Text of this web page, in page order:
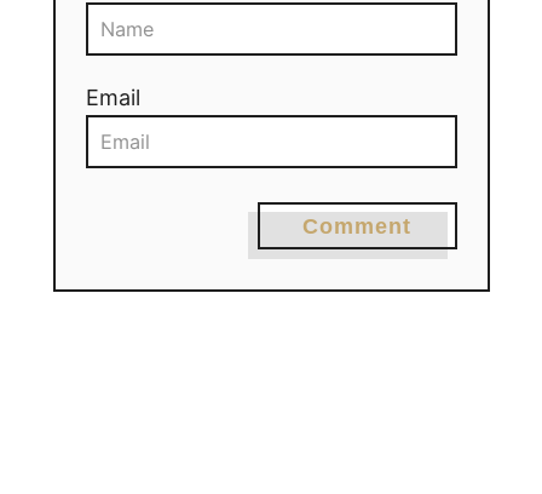
Email
Comment